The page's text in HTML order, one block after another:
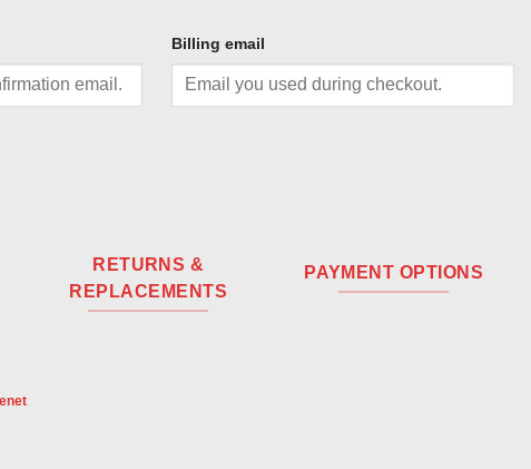
Billing email
RETURNS &
REPLACEMENTS
PAYMENT OPTIONS